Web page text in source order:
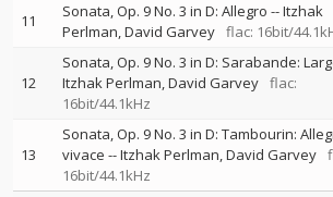
11 Sonata, Op. 9 No. 3 in D: Allegro --Itzhak
Perlman David Garvey flac: 16bit/
12
Sonata, Op. 9 No. 3 in D: Sarabande:
Itzhak Perlman David Garvey flac:
16bit/44.1kHz
13
Sonata, Op. 9 No. 3 in D: Tambourin:
vivace --Itzhak Perlman David Garvey
16bit/44.1kHz